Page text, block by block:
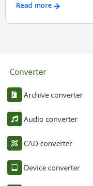
Read more
Converter
Archive converter
Audio converter
CAD converter
Device converter